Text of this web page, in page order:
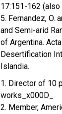
17:151-162 (also
5. Fernandez, O.
and Semi-arid
of Argentina.
Desertification
Islandia.
1. Director of 10
works_x000D_
2. Member,